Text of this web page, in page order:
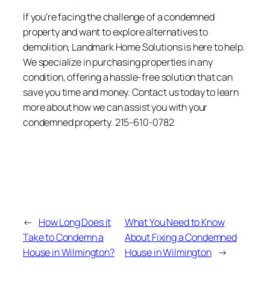
If you’re facing the challenge of a condemned
property and want to explore alternatives to
demolition, Landmark Home Solutions is here to help.
We specialize in purchasing properties in any
condition, offering a hassle-free solution that can
save you time and money. Contact us today to learn
more about how we can assist you with your
condemned property. 215-610-0782
← How Long Does it
Take to Condemn a
House in Wilmington?
What You Need to Know
About Fixing a Condemned
House in Wilmington →